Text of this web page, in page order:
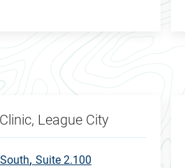
League City
Suite 2.100